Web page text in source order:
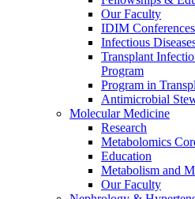
Our Faculty
IDIM Conferences
Infectious
Transplant
Program
Program in
Antimicrobial
Molecular Medicine
Research
Metabolomics
Education
Metabolism and
Our Faculty